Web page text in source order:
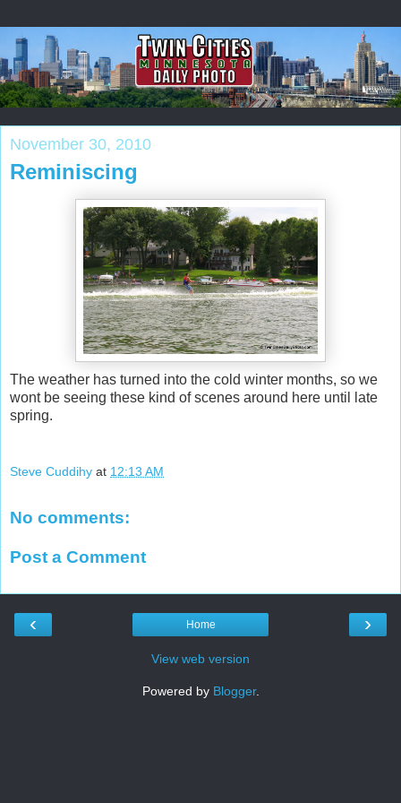
November 30, 2010
Reminiscing
The weather has turned into the cold winter months, so we
wont be seeing these kind of scenes around here until late
spring.
Steve Cuddihy at 12:13 AM
No comments:
Post a Comment
‹ ›
Home
View web version
Powered by Blogger.